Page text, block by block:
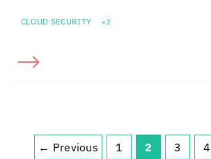
CLOUD SECURITY +2
← Previous 1 2 3 4